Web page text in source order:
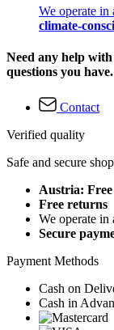
We operate in
climate-
Need any help
questions you have.
Contact
Verified quality
Safe and secure
Austria:
Free returns
We operate in
Secure
Payment Methods
Cash on
Cash in